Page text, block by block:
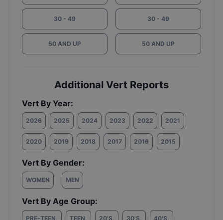
30 - 49
50 AND UP
30 - 49
50 AND UP
Additional Vert Reports
Vert By Year:
2026 2025 2024 2023 2022 2021
2020 2019 2018 2017 2016 2015
Vert By Gender:
WOMEN MEN
Vert By Age Group:
PRE-TEEN, TEEN, 20'S, 30'S, 40'S,